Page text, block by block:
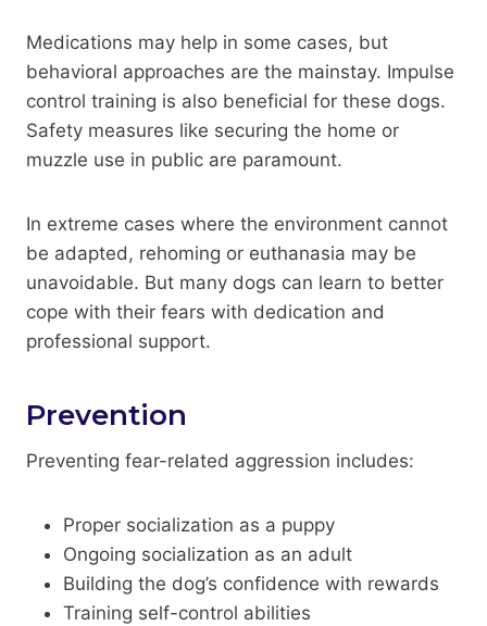
Medications may help in some cases, but
behavioral approaches are the mainstay. Impulse
control training is also beneficial for these dogs.
Safety measures like securing the home or
muzzle use in public are paramount.
In extreme cases where the environment cannot
be adapted, rehoming or euthanasia may be
unavoidable. But many dogs can learn to better
cope with their fears with dedication and
professional support.
Prevention
Preventing fear-related aggression includes:
Proper socialization as a puppy
Ongoing socialization as an adult
Building the dog’s confidence with rewards
Training self-control abilities